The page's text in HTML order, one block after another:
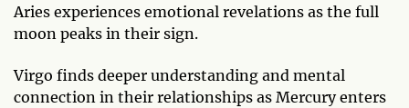
Aries experiences emotional revelations as the full
moon peaks in their sign.
Virgo finds deeper understanding and mental
connection in their relationships as Mercury enters